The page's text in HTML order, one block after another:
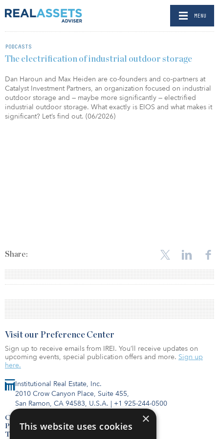
MENU
PODCASTS
The electrification of industrial outdoor storage
Dan Haroun and Max Heiden are co-founders and co-partners at
Catalyst Investment Partners, an organization focused on industrial
outdoor storage and — maybe more significantly — electrified
industrial outdoor storage. What exactly is EIOS and what makes it
significant? Let’s find out. (06/2026)
Share:
Institutional Real Estate, Inc.
2010 Crow Canyon Place, Suite 455,
San Ramon, CA 94583, U.S.A. | +1 925-244-0500
Contact Us
Privacy Policy
Terms of Use
Visit our Preference Center
Sign up to receive emails from IREI. You’ll receive updates on
upcoming events, special publication offers and more. Sign up
here.
×
This website uses cookies